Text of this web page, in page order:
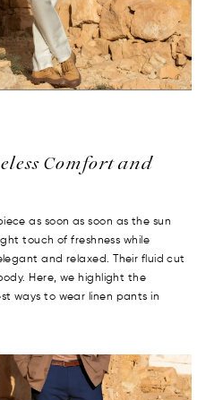
Comfort and
as soon as soon as the sun
touch of freshness while
and relaxed. Their fluid cut
Here, we highlight the
ways to wear linen pants in